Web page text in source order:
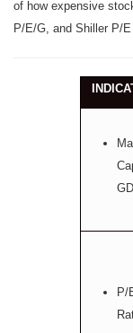
of how expensive
P/E/G, and Shiller P/E
P/